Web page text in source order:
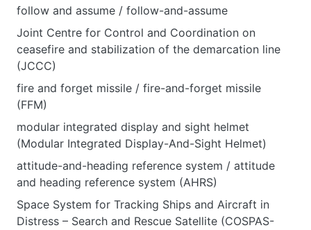
follow and assume / follow-and-assume
Joint Centre for Control and Coordination on
ceasefire and stabilization of the demarcation line
(JCCC)
fire and forget missile / fire-and-forget missile
(FFM)
modular integrated display and sight helmet
(Modular Integrated Display-And-Sight Helmet)
attitude-and-heading reference system / attitude
and heading reference system (AHRS)
Space System for Tracking Ships and Aircraft in
Distress – Search and Rescue Satellite (COSPAS-